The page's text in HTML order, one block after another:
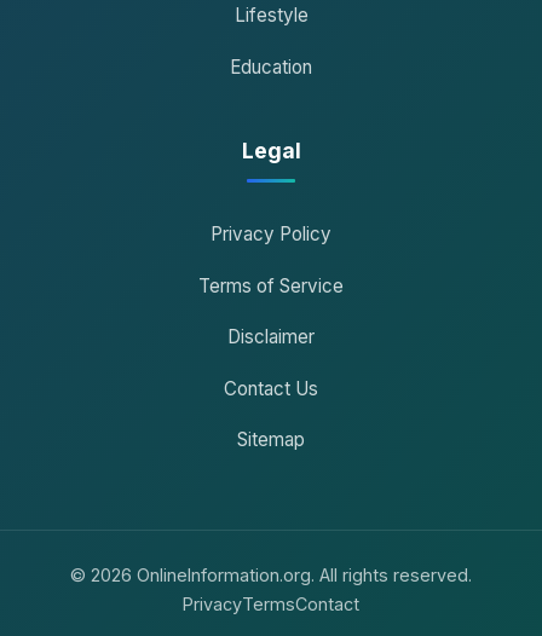
Lifestyle
Education
Legal
Privacy Policy
Terms of Service
Disclaimer
Contact Us
Sitemap
© 2026 OnlineInformation.org. All rights reserved.
PrivacyTermsContact